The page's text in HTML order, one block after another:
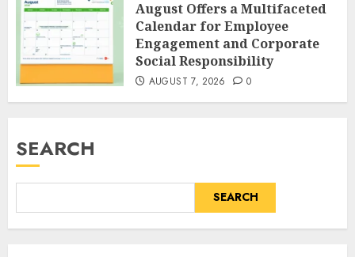
August Offers a Multifaceted
Calendar for Employee
Engagement and Corporate
Social Responsibility
AUGUST 7, 2026 0
SEARCH
SEARCH